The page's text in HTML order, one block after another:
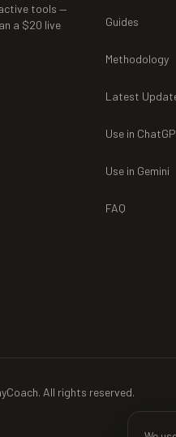
tools —
a $20 live
Guides
Methodology
Latest
Use in
Use in Gemini
FAQ
All rights reserved.